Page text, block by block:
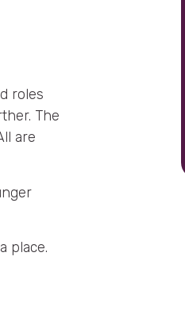
roles
The
are
place.